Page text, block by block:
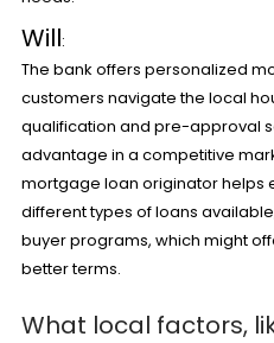
Will:
The bank offers personalized
customers navigate the local
qualification and pre-approval
advantage in a competitive
mortgage loan originator helps
different types of loans
buyer programs, which might
better terms.
What local factors,